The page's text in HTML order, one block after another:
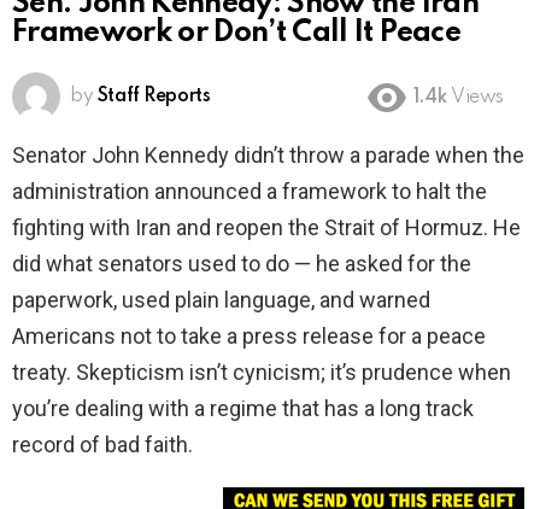
Framework or Don’t Call It Peace
by Staff Reports 1.4k Views
Senator John Kennedy didn’t throw a parade when the
administration announced a framework to halt the
fighting with Iran and reopen the Strait of Hormuz. He
did what senators used to do — he asked for the
paperwork, used plain language, and warned
Americans not to take a press release for a peace
treaty. Skepticism isn’t cynicism; it’s prudence when
you’re dealing with a regime that has a long track
record of bad faith.